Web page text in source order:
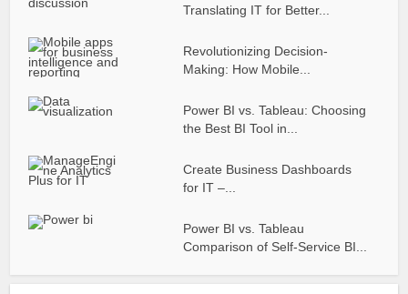
Translating IT for Better...
Revolutionizing Decision-
Making: How Mobile...
Power BI vs. Tableau: Choosing
the Best BI Tool in...
Create Business Dashboards
for IT –...
Power BI vs. Tableau
Comparison of Self-Service BI...